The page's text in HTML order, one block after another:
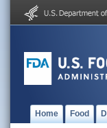
Home Food